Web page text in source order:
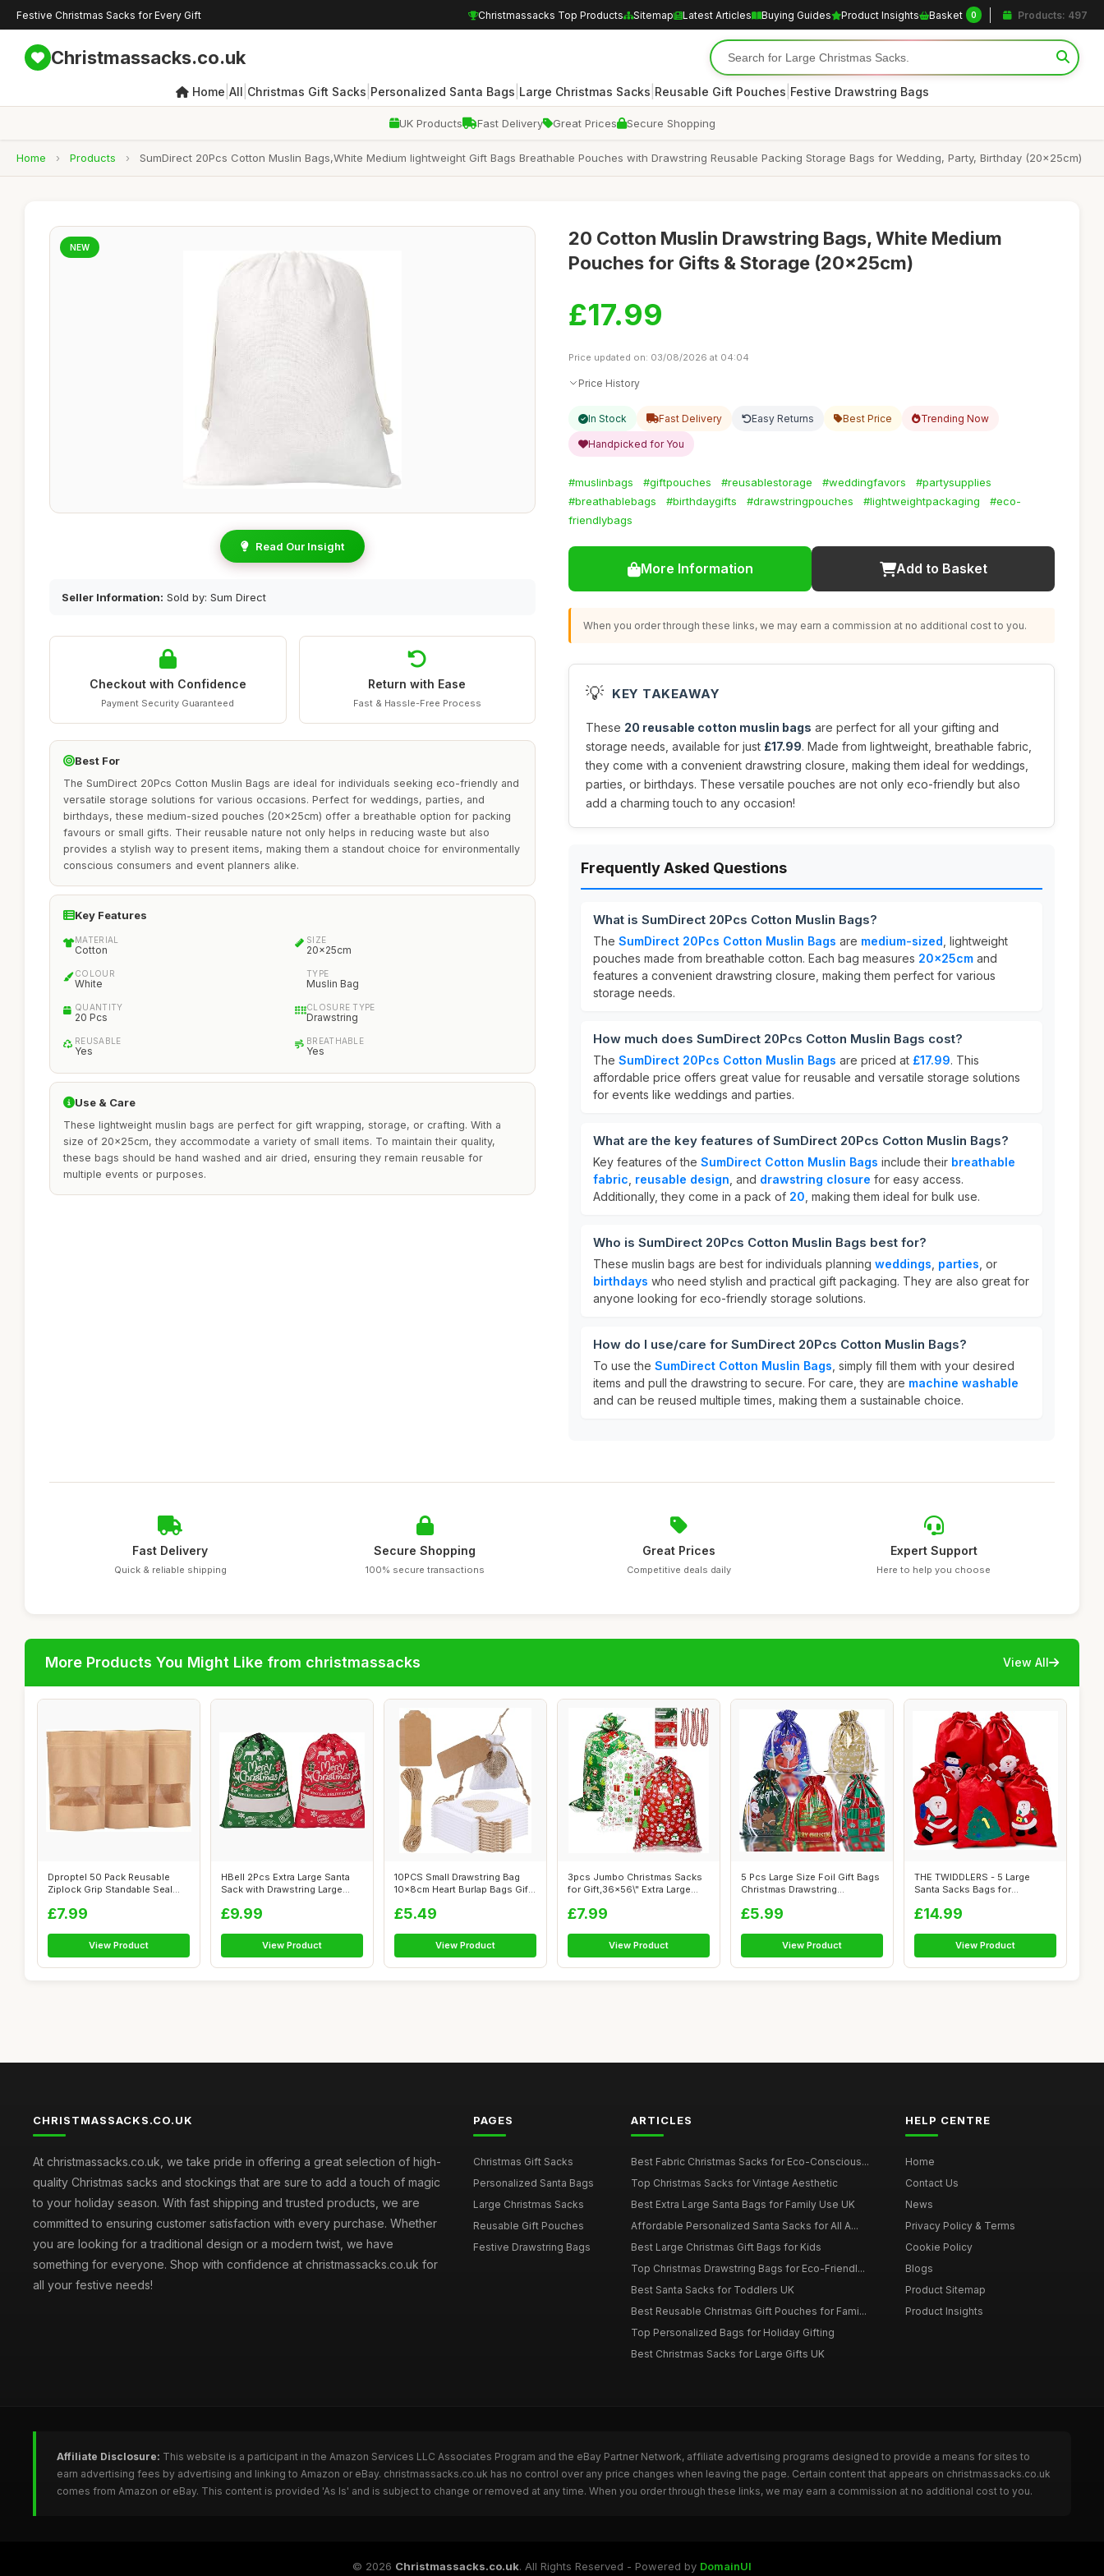
Festive Christmas Sacks for Every Gift Christmassacks Top Products Sitemap Latest Articles Buying Guides Product Insights Basket 0 Products: 497
Christmassacks.co.uk
Home All Christmas Gift Sacks Personalized Santa Bags Large Christmas Sacks Reusable Gift Pouches Festive Drawstring Bags
UK Products Fast Delivery Great Prices Secure Shopping
Home › Products › SumDirect 20Pcs Cotton Muslin Bags,White Medium lightweight Gift Bags Breathable Pouches with Drawstring Reusable Packing Storage Bags for Wedding, Party, Birthday (20x25cm)
NEW
Read Our Insight
Seller Information: Sold by: Sum Direct
Checkout with Confidence
Payment Security Guaranteed
Return with Ease
Fast & Hassle-Free Process
Best For
The SumDirect 20Pcs Cotton Muslin Bags are ideal for individuals seeking eco-friendly and
versatile storage solutions for various occasions. Perfect for weddings, parties, and
birthdays, these medium-sized pouches (20x25cm) offer a breathable option for packing
favours or small gifts. Their reusable nature not only helps in reducing waste but also
provides a stylish way to present items, making them a standout choice for environmentally
conscious consumers and event planners alike.
Key Features
MATERIAL
Cotton
SIZE
20x25cm
COLOUR
White
TYPE
Muslin Bag
QUANTITY
20 Pcs
CLOSURE TYPE
Drawstring
REUSABLE
Yes
BREATHABLE
Yes
Use & Care
These lightweight muslin bags are perfect for gift wrapping, storage, or crafting. With a
size of 20x25cm, they accommodate a variety of small items. To maintain their quality,
these bags should be hand washed and air dried, ensuring they remain reusable for
multiple events or purposes.
20 Cotton Muslin Drawstring Bags, White Medium
Pouches for Gifts & Storage (20x25cm)
£17.99
Price updated on: 03/08/2026 at 04:04
Price History
In Stock Fast Delivery Easy Returns Best Price Trending Now
Handpicked for You
#muslinbags #giftpouches #reusablestorage #weddingfavors
#partysupplies
#breathablebags
#birthdaygifts #drawstringpouches #lightweightpackaging
#eco-
friendlybags
More Information Add to Basket
When you order through these links, we may earn a commission at no additional cost to you.
💡 KEY TAKEAWAY
These 20 reusable cotton muslin bags are perfect for all your gifting and
storage needs, available for just £17.99. Made from lightweight, breathable fabric,
they come with a convenient drawstring closure, making them ideal for weddings,
parties, or birthdays. These versatile pouches are not only eco-friendly but also
add a charming touch to any occasion!
Frequently Asked Questions
What is SumDirect 20Pcs Cotton Muslin Bags?
The SumDirect 20Pcs Cotton Muslin Bags are medium-sized , lightweight
pouches made from breathable cotton. Each bag measures 20x25cm and
features a convenient drawstring closure, making them perfect for various
storage needs.
How much does SumDirect 20Pcs Cotton Muslin Bags cost?
The SumDirect 20Pcs Cotton Muslin Bags are priced at £17.99. This
affordable price offers great value for reusable and versatile storage solutions
for events like weddings and parties.
What are the key features of SumDirect 20Pcs Cotton Muslin Bags?
Key features of the SumDirect Cotton Muslin Bags include their breathable
fabric reusable design , and drawstring closure for easy access.
Additionally, they come in a pack of 20 , making them ideal for bulk use.
Who is SumDirect 20Pcs Cotton Muslin Bags best for?
These muslin bags are best for individuals planning weddings parties , or
birthdays who need stylish and practical gift packaging. They are also great for
anyone looking for eco-friendly storage solutions.
How do I use/care for SumDirect 20Pcs Cotton Muslin Bags?
To use the SumDirect Cotton Muslin Bags , simply fill them with your desired
items and pull the drawstring to secure. For care, they are machine washable
and can be reused multiple times, making them a sustainable choice.
Fast Delivery
Quick & reliable shipping
Secure Shopping
100% secure transactions
Great Prices
Competitive deals daily
Expert Support
Here to help you choose
More Products You Might Like from christmassacks View All
Dproptel 50 Pack Reusable
Ziplock Grip Standable Seal
£7.99
View Product
HBell 2Pcs Extra Large Santa
Sack with Drawstring Large
£9.99
View Product
10PCS Small Drawstring Bag
10x8cm Heart Burlap Bags Gift
£5.49
View Product
3pcs Jumbo Christmas Sacks
for Gift,36x56\" Extra Large
£7.99
View Product
5 Pcs Large Size Foil Gift Bags
Christmas Drawstring
£5.99
View Product
THE TWIDDLERS - 5 Large
Santa Sacks Bags for
£14.99
View Product
CHRISTMASSACKS.CO.UK
At christmassacks.co.uk, we take pride in offering a great selection of high-
quality Christmas sacks and stockings that are sure to add a touch of magic
to your holiday season. With fast shipping and trusted products, we are
committed to ensuring customer satisfaction with every purchase. Whether
you are looking for a traditional design or a modern twist, we have
something for everyone. Shop with confidence at christmassacks.co.uk for
all your festive needs!
PAGES
Christmas Gift Sacks
Personalized Santa Bags
Large Christmas Sacks
Reusable Gift Pouches
Festive Drawstring Bags
ARTICLES
Best Fabric Christmas Sacks for Eco-Conscious...
Top Christmas Sacks for Vintage Aesthetic
Best Extra Large Santa Bags for Family Use UK
Affordable Personalized Santa Sacks for All A...
Best Large Christmas Gift Bags for Kids
Top Christmas Drawstring Bags for Eco-Friendl...
Best Santa Sacks for Toddlers UK
Best Reusable Christmas Gift Pouches for Fami...
Top Personalized Bags for Holiday Gifting
Best Christmas Sacks for Large Gifts UK
HELP CENTRE
Home
Contact Us
News
Privacy Policy & Terms
Cookie Policy
Blogs
Product Sitemap
Product Insights
Affiliate Disclosure: This website is a participant in the Amazon Services LLC Associates Program and the eBay Partner Network, affiliate advertising programs designed to provide a means for sites to
earn advertising fees by advertising and linking to Amazon or eBay. christmassacks.co.uk has no control over any price changes when leaving the page. Certain content that appears on christmassacks.co.uk
comes from Amazon or eBay. This content is provided 'As Is' and is subject to change or removed at any time. When you order through these links, we may earn a commission at no additional cost to you.
© 2026 Christmassacks.co.uk. All Rights Reserved - Powered by DomainUI